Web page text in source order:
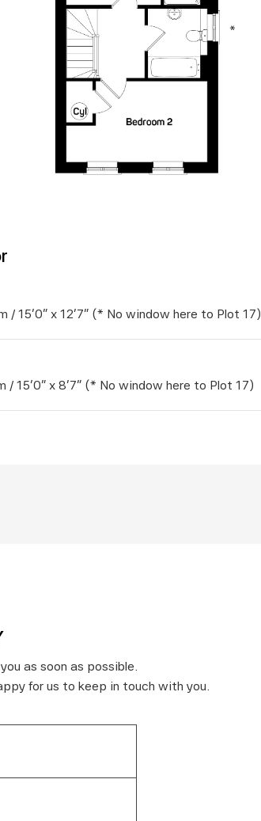
/ 15'0" x 12'7" (* No window here to Plot 17)
/ 15'0" x 8'7" (* No window here to Plot 17)
as soon as possible.
for us to keep in touch with you.